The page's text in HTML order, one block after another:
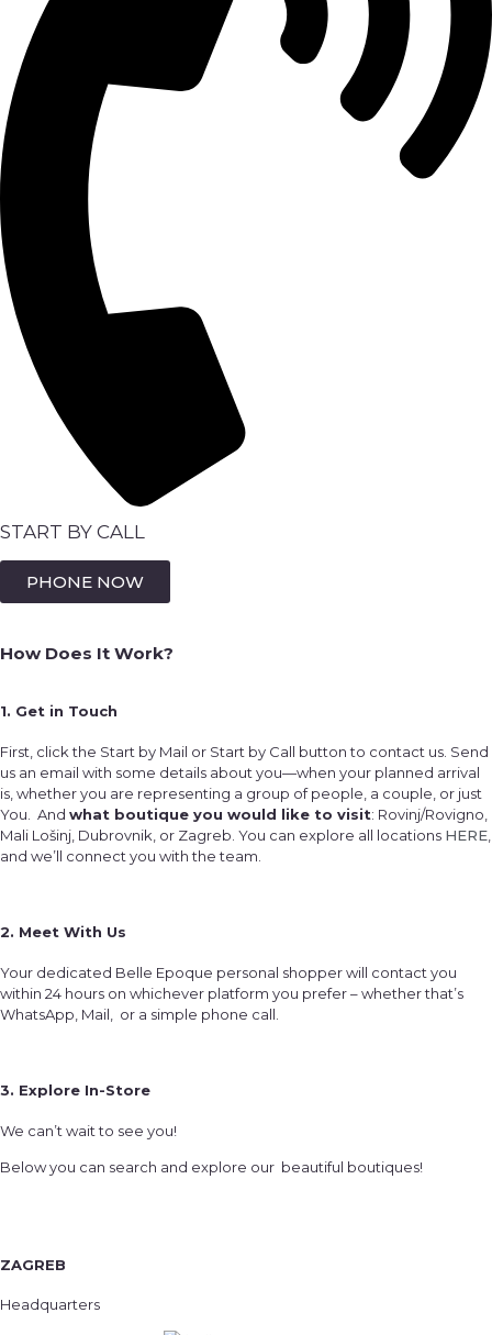
START BY CALL
PHONE NOW
How Does It Work?
1. Get in Touch
First, click the Start by Mail or Start by Call button to contact us. Send
us an email with some details about you—when your planned arrival
is, whether you are representing a group of people, a couple, or just
You. And what boutique you would like to visit: Rovinj/Rovigno,
Mali Lošinj, Dubrovnik, or Zagreb. You can explore all locations HERE
and we’ll connect you with the team.
2. Meet With Us
Your dedicated Belle Epoque personal shopper will contact you
within 24 hours on whichever platform you prefer – whether that’s
WhatsApp, Mail, or a simple phone call.
3. Explore In-Store
We can’t wait to see you!
Below you can search and explore our beautiful boutiques!
ZAGREB
Headquarters